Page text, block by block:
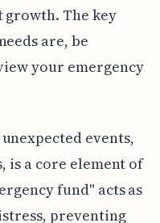
growth. The key
are, be
your emergency
events,
is a core element of
fund" acts as
preventing